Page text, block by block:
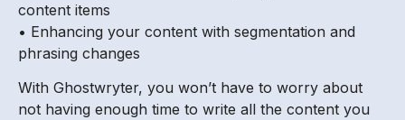
content items
• Enhancing your content with segmentation and
phrasing changes
With Ghostwryter, you won’t have to worry about
not having enough time to write all the content you